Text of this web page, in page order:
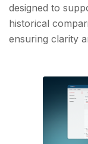
designed to
historical
ensuring clarity